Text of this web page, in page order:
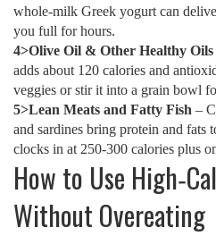
whole‑milk Greek yogurt can
you full for hours.
4>Olive Oil & Other Healthy Oils
adds about 120 calories and
veggies or stir it into a grain bowl
5>Lean Meats and Fatty Fish –
and sardines bring protein and fats
clocks in at 250‑300 calories plus
How to Use
Without Overeating